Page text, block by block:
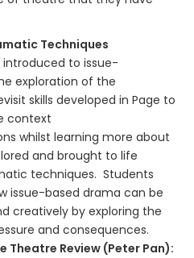
Techniques
introduced to issue-
exploration of the
skills developed in Page to
context
whilst learning more about
and brought to life
techniques. Students
issue-based drama can be
creatively by exploring the
and consequences.
Theatre Review (Peter Pan):